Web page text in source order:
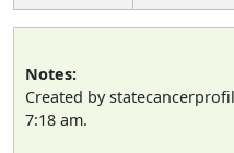
Notes:
Created by
7:18 am.